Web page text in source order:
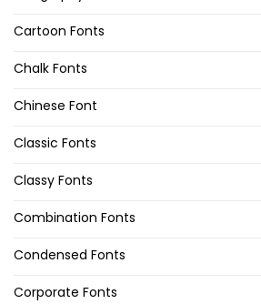
Cartoon Fonts
Chalk Fonts
Chinese Font
Classic Fonts
Classy Fonts
Combination Fonts
Condensed Fonts
Corporate Fonts